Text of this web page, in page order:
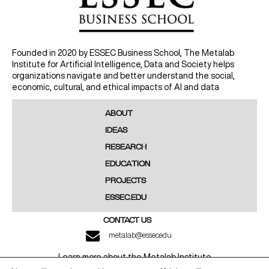
Founded in 2020 by ESSEC Business School, The Metalab
Institute for Artificial Intelligence, Data and Society helps
organizations navigate and better understand the social,
economic, cultural, and ethical impacts of AI and data
ABOUT
IDEAS
RESEARCH
EDUCATION
PROJECTS
ESSEC.EDU
CONTACT US
metalab@essec.edu
Learn more about the Metalab Institute